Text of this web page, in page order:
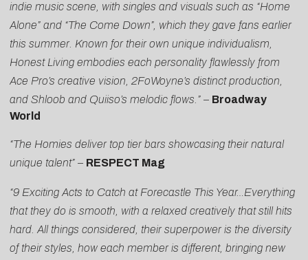
indie music scene, with singles and visuals such as “Home
Alone” and “The Come Down”, which they gave fans earlier
this summer. Known for their own unique individualism,
Honest Living embodies each personality flawlessly from
Ace Pro’s creative vision, 2FoWoyne’s distinct production,
and Shloob and Quiiso’s melodic flows.” – Broadway
World
“The Homies deliver top tier bars showcasing their natural
unique talent” – RESPECT Mag
“9 Exciting Acts to Catch at Forecastle This Year…Everything
that they do is smooth, with a relaxed creatively that still hits
hard. All things considered, their superpower is the diversity
of their styles, how each member is different, bringing new